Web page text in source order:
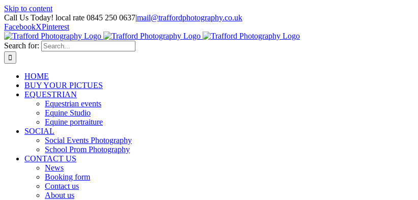
Skip to content
Call Us Today! local rate 0845 250 0637|mail@traffordphotography.co.uk
FacebookXPinterest
Search for:
HOME
BUY YOUR PICTUES
EQUESTRIAN
Equestrian events
Equine Studio
Equine portraiture
SOCIAL
Social Events Photography
School Prom Photography
CONTACT US
News
Booking form
Contact us
About us